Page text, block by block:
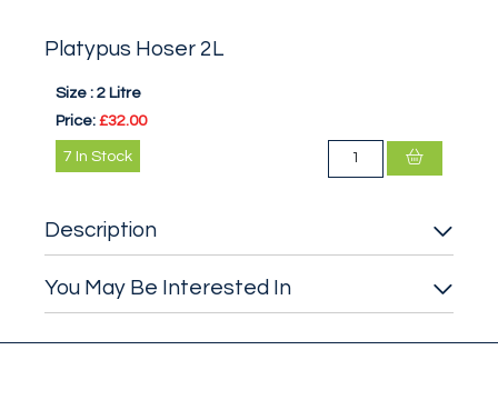
Platypus Hoser 2L
Size : 2 Litre
Price: £32.00
7 In Stock
Description
You May Be Interested In